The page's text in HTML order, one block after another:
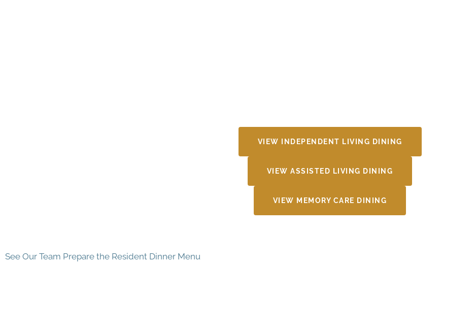
VIEW INDEPENDENT LIVING DINING
VIEW ASSISTED LIVING DINING
VIEW MEMORY CARE DINING
See Our Team Prepare the Resident Dinner Menu